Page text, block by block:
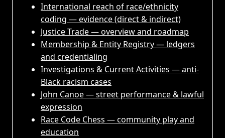
International reach of race/ethnicity
coding — evidence (direct & indirect)
Justice Trade — overview and roadmap
Membership & Entity Registry — ledgers
and credentialing
Investigations & Current Activities — anti-
Black racism cases
John Canoe — street performance & lawful
expression
Race Code Chess — community play and
education